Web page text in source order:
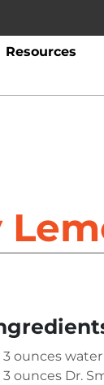
Resources
3 ounces water
3 ounces Dr.